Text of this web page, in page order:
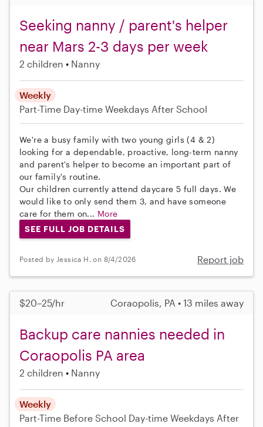
Seeking nanny / parent's helper
near Mars 2-3 days per week
2 children Nanny
Weekly
Part-Time Day-time Weekdays After School
We're a busy family with two young girls (4 & 2)
looking for a dependable, proactive, long-term nanny
and parent's helper to become an important part of
our family's routine.
Our children currently attend daycare 5 full days. We
would like to only send them 3, and have someone
care for them on... More
SEE FULL JOB DETAILS
Posted by Jessica H. on 8/4/2026 Report job
$20–25/hr Coraopolis, PA • 13 miles away
Backup care nannies needed in
Coraopolis PA area
2 children Nanny
Weekly
Part-Time Before School Day-time Weekdays After